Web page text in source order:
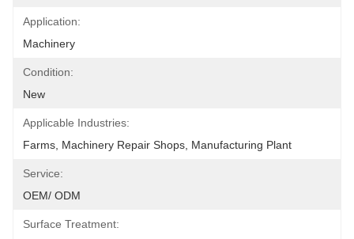
Application:
Machinery
Condition:
New
Applicable Industries:
Farms, Machinery Repair Shops, Manufacturing Plant
Service:
OEM/ ODM
Surface Treatment: